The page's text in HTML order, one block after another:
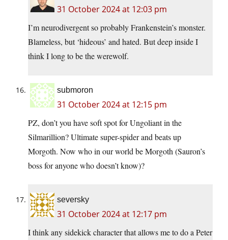
31 October 2024 at 12:03 pm
I’m neurodivergent so probably Frankenstein’s monster.
Blameless, but ‘hideous’ and hated. But deep inside I
think I long to be the werewolf.
submoron
31 October 2024 at 12:15 pm
PZ, don’t you have soft spot for Ungoliant in the
Silmarillion? Ultimate super-spider and beats up
Morgoth. Now who in our world be Morgoth (Sauron’s
boss for anyone who doesn’t know)?
seversky
31 October 2024 at 12:17 pm
I think any sidekick character that allows me to do a Peter